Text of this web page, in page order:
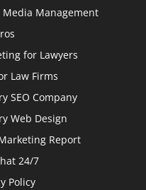
Media Management
for Lawyers
Law Firms
SEO Company
Web Design
Marketing Report
24/7
Policy